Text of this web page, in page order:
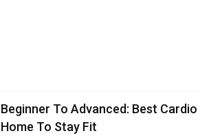
Beginner To Advanced: Best Cardio
Home To Stay Fit